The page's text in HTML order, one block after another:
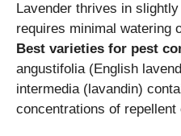
Lavender thrives in
requires minimal watering
Best varieties for pest
angustifolia (English
intermedia (lavandin)
concentrations of repellent